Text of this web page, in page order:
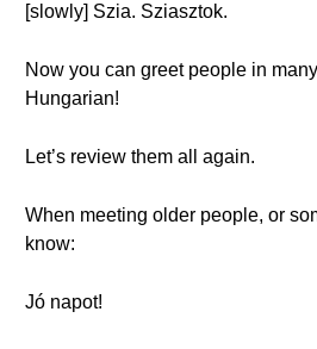
[slowly] Szia. Sziasztok.
Now you can greet people in
Hungarian!
Let’s review them all again.
When meeting older people, or
know:
Jó napot!